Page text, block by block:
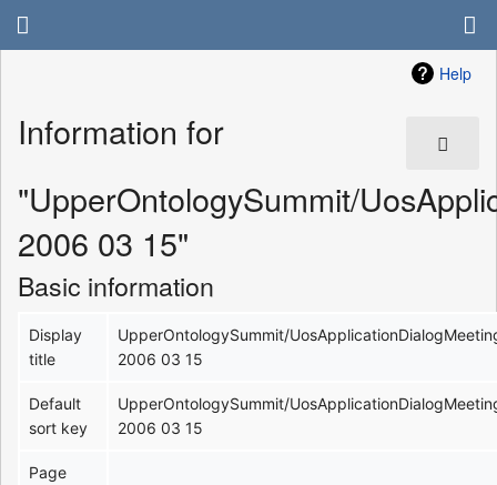
Help
Information for
"UpperOntologySummit/
2006 03 15"
Basic information
Display
title
UpperOntologySummit/
2006 03 15
Default
sort key
UpperOntologySummit/
2006 03 15
Page